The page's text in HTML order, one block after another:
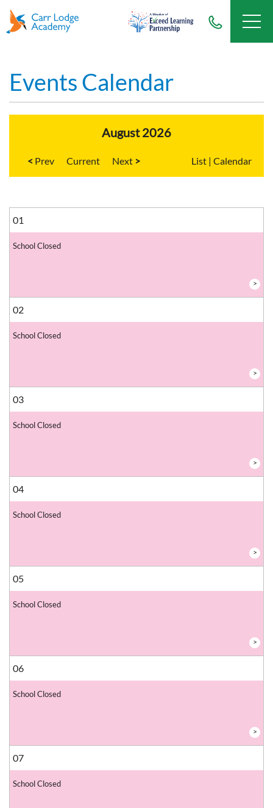
Events Calendar
August 2026
< Current > List | Calendar
01
School Closed
>
02
School Closed
>
03
School Closed
>
04
School Closed
>
05
School Closed
>
06
School Closed
>
07
School Closed